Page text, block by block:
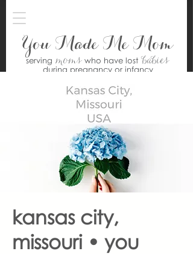
You Made Me Mom
serving moms who have lostbabies
during pregnancy or infancy
kansas city,
missouri • you